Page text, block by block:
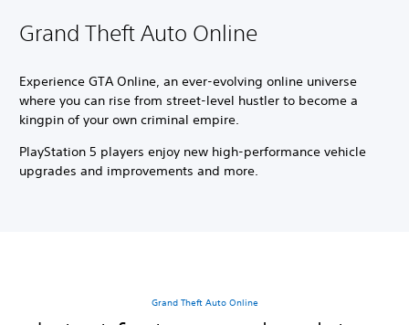
Grand Theft Auto Online
Experience GTA Online, an ever-evolving online universe
where you can rise from street-level hustler to become a
kingpin of your own criminal empire.
PlayStation 5 players enjoy new high-performance vehicle
upgrades and improvements and more.
Grand Theft Auto Online